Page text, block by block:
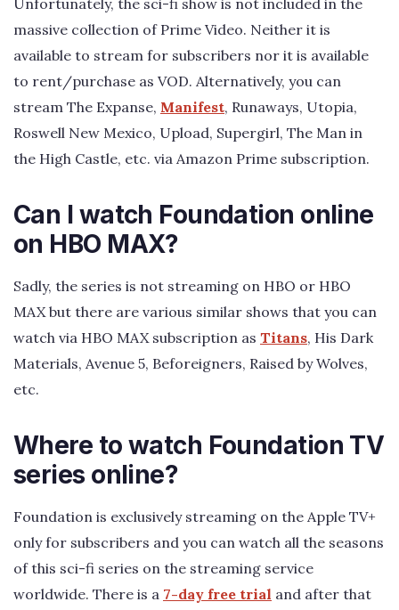
Unfortunately, the sci-fi show is not included in the
massive collection of Prime Video. Neither it is
available to stream for subscribers nor it is available
to rent/purchase as VOD. Alternatively, you can
stream The Expanse, Manifest, Runaways, Utopia,
Roswell New Mexico, Upload, Supergirl, The Man in
the High Castle, etc. via Amazon Prime subscription.
Can I watch Foundation online
on HBO MAX?
Sadly, the series is not streaming on HBO or HBO
MAX but there are various similar shows that you can
watch via HBO MAX subscription as Titans, His Dark
Materials, Avenue 5, Beforeigners, Raised by Wolves,
etc.
Where to watch Foundation TV
series online?
Foundation is exclusively streaming on the Apple TV+
only for subscribers and you can watch all the seasons
of this sci-fi series on the streaming service
worldwide. There is a 7-day free trial and after that